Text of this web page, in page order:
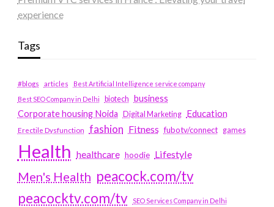
experience
Tags
#blogs articles
Best Artificial Intelligence service company
Best SEO Company in Delhi
biotech business
Corporate housing Noida
Digital Marketing Education
Erectile Dysfunction fashion Fitness fubotv/connect games
Health healthcare hoodie Lifestyle
Men's Health peacock.com/tv
peacocktv.com/tv
SEO Services Company in Delhi